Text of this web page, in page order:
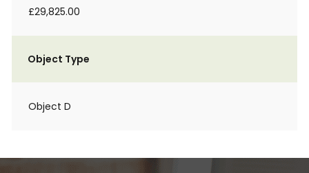
£29,825.00
Object Type
Object D